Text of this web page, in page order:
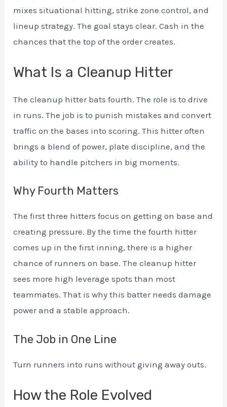
mixes situational hitting, strike zone control, and
lineup strategy. The goal stays clear. Cash in the
chances that the top of the order creates.
What Is a Cleanup Hitter
The cleanup hitter bats fourth. The role is to drive
in runs. The job is to punish mistakes and convert
traffic on the bases into scoring. This hitter often
brings a blend of power, plate discipline, and the
ability to handle pitchers in big moments.
Why Fourth Matters
The first three hitters focus on getting on base and
creating pressure. By the time the fourth hitter
comes up in the first inning, there is a higher
chance of runners on base. The cleanup hitter
sees more high leverage spots than most
teammates. That is why this batter needs damage
power and a stable approach.
The Job in One Line
Turn runners into runs without giving away outs.
How the Role Evolved